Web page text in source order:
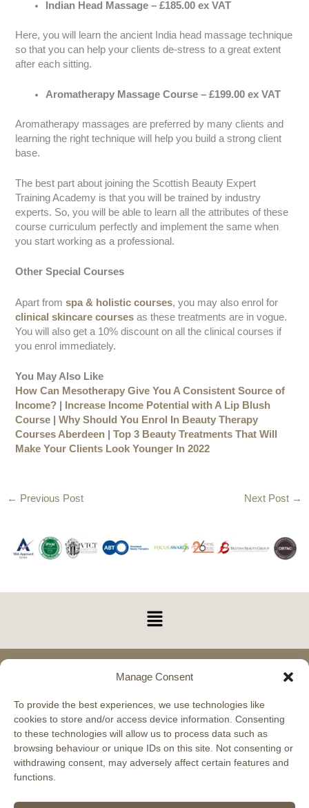
Manage Consent
To provide the best experiences, we use technologies like
cookies to store and/or access device information. Consenting
to these technologies will allow us to process data such as
browsing behaviour or unique IDs on this site. Not consenting or
withdrawing consent, may adversely affect certain features and
functions.
Indian Head Massage – £185.00 ex VAT
Here, you will learn the ancient India head massage technique
so that you can help your clients de-stress to a great extent
after each sitting.
Aromatherapy Massage Course – £199.00 ex VAT
Aromatherapy massages are preferred by many clients and
learning the right technique will help you build a strong client
base.
The best part about joining the Scottish Beauty Expert
Training Academy is that you will be trained by industry
experts. So, you will be able to learn all the attributes of these
course curriculum perfectly and implement the same when
you start working as a professional.
Other Special Courses
Apart fromspa & holistic courses, you may also enrol for
clinical skincare courses as these treatments are in vogue.
You will also get a 10% discount on all the clinical courses if
you enrol immediately.
You May Also Like
How Can Mesotherapy Give You A Consistent Source of
Income?
Increase Income Potential with A Lip Blush
Course |Why Should You Enrol In Beauty Therapy
Courses Aberdeen |Top 3 Beauty Treatments That Will
Make Your Clients Look Younger In 2022
← Previous Post Next Post →
Menu
Glasgow Academy 11 Carlyle Avenue, Hillington,
Scottish Beauty Expert Training Academy
VAT Registered No. 283097481
Aberdeen Academy 17 Holburn Street, Aberdeen,